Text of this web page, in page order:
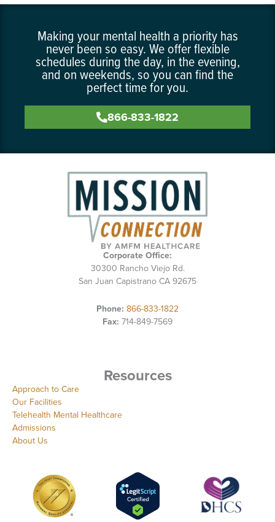
Making your mental health a priority has
never been so easy. We offer flexible
schedules during the day, in the evening,
and on weekends, so you can find the
perfect time for you.
866-833-1822
Corporate Office:
30300 Rancho Viejo Rd.
San Juan Capistrano CA 92675
Phone: 866-833-1822
Fax: 714-849-7569
Resources
Approach to Care
Our Facilities
Telehealth Mental Healthcare
Admissions
About Us